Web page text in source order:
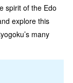
spirit of the Edo
explore this
many